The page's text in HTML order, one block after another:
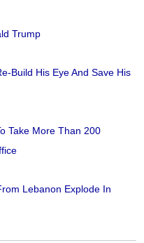
Trump
Build His Eye And Save His
Take More Than 200
Lebanon Explode In